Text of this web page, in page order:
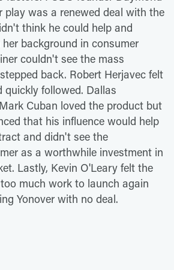
play was a renewed deal with the
think he could help and
background in consumer
couldn't see the mass
back. Robert Herjavec felt
quickly followed. Dallas
Cuban loved the product but
that his influence would help
and didn't see the
as a worthwhile investment in
Lastly, Kevin O'Leary felt the
much work to launch again
Yonover with no deal.